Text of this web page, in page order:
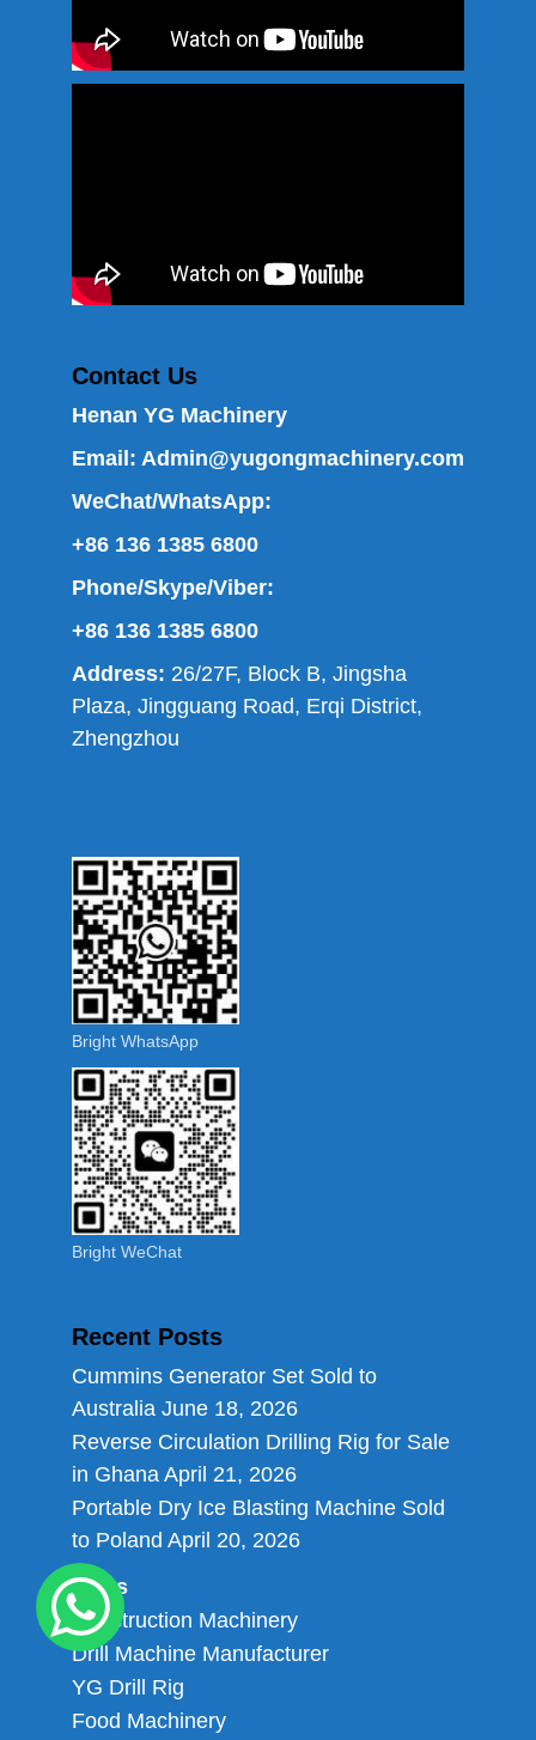
Contact Us
Henan YG Machinery
Email: Admin@yugongmachinery.com
WeChat/WhatsApp:
+86 136 1385 6800
Phone/Skype/Viber:
+86 136 1385 6800
Address: 26/27F, Block B, Jingsha
Plaza, Jingguang Road, Erqi District,
Zhengzhou
Bright WhatsApp
Bright WeChat
Recent Posts
Cummins Generator Set Sold to
Australia June 18, 2026
Reverse Circulation Drilling Rig for Sale
in Ghana April 21, 2026
Portable Dry Ice Blasting Machine Sold
to Poland April 20, 2026
Links
Construction Machinery
Drill Machine Manufacturer
YG Drill Rig
Food Machinery